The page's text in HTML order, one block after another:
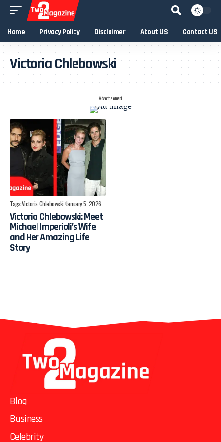
Home Privacy Policy Disclaimer About US Contact US
Victoria Chlebowski
- Advertisement -
Tags:Victoria Chlebowski January 5, 2026
Victoria Chlebowski: Meet
Michael Imperioli’s Wife
and Her Amazing Life
Story
Blog
Business
Celebrity